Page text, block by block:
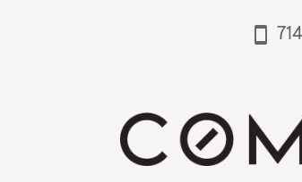
smartphone